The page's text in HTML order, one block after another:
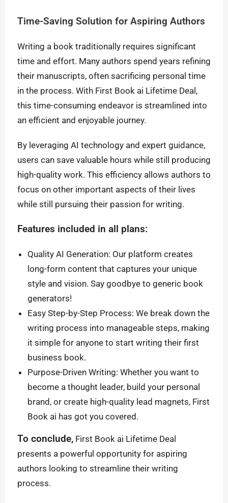
Time-Saving Solution for Aspiring Authors
Writing a book traditionally requires significant
time and effort. Many authors spend years refining
their manuscripts, often sacrificing personal time
in the process. With First Book ai Lifetime Deal,
this time-consuming endeavor is streamlined into
an efficient and enjoyable journey.
By leveraging AI technology and expert guidance,
users can save valuable hours while still producing
high-quality work. This efficiency allows authors to
focus on other important aspects of their lives
while still pursuing their passion for writing.
Features included in all plans:
Quality AI Generation: Our platform creates
long-form content that captures your unique
style and vision. Say goodbye to generic book
generators!
Easy Step-by-Step Process: We break down the
writing process into manageable steps, making
it simple for anyone to start writing their first
business book.
Purpose-Driven Writing: Whether you want to
become a thought leader, build your personal
brand, or create high-quality lead magnets, First
Book ai has got you covered.
To conclude, First Book ai Lifetime Deal
presents a powerful opportunity for aspiring
authors looking to streamline their writing
process.